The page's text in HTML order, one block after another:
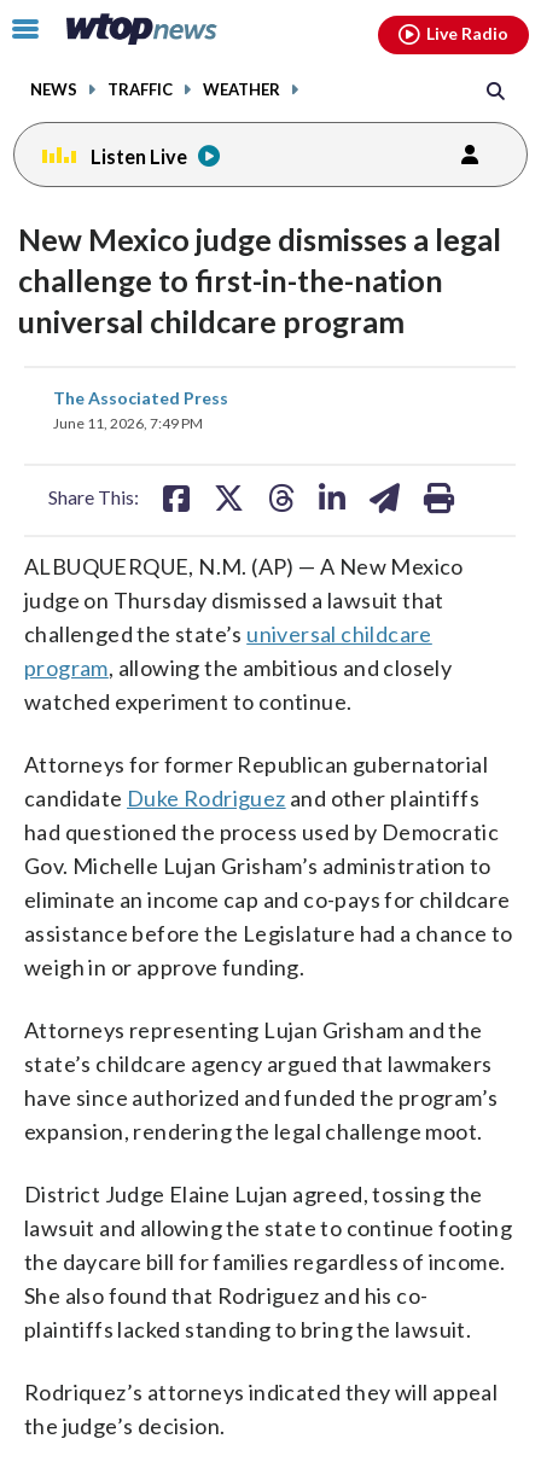
Click
toggle
menu.
NEWS TRAFFIC WEATHER
Live Radio
Listen Live
New Mexico judge dismisses a legal
challenge to first-in-the-nation
universal childcare program
The Associated Press
June 11, 2026, 7:49 PM
Share This:
share
on
ALBUQUERQUE, N.M. (AP) — A New Mexico
judge on Thursday dismissed a lawsuit that
challenged the state’s universal childcare
program, allowing the ambitious and closely
watched experiment to continue.
Attorneys for former Republican gubernatorial
candidate Duke Rodriguez and other plaintiffs
had questioned the process used by Democratic
Gov. Michelle Lujan Grisham’s administration to
eliminate an income cap and co-pays for childcare
assistance before the Legislature had a chance to
weigh in or approve funding.
Attorneys representing Lujan Grisham and the
state’s childcare agency argued that lawmakers
have since authorized and funded the program’s
expansion, rendering the legal challenge moot.
District Judge Elaine Lujan agreed, tossing the
lawsuit and allowing the state to continue footing
the daycare bill for families regardless of income.
She also found that Rodriguez and his co-
plaintiffs lacked standing to bring the lawsuit.
Rodriquez’s attorneys indicated they will appeal
the judge’s decision.
facebookinstagram youtubethreads